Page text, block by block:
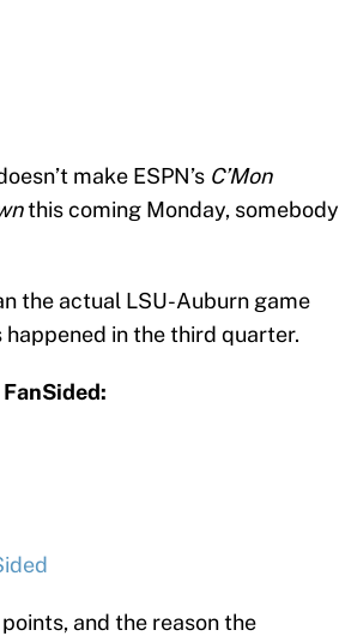
make ESPN’s C’Mon
this coming Monday, somebody
the actual LSU-Auburn game
in the third quarter.
and the reason the